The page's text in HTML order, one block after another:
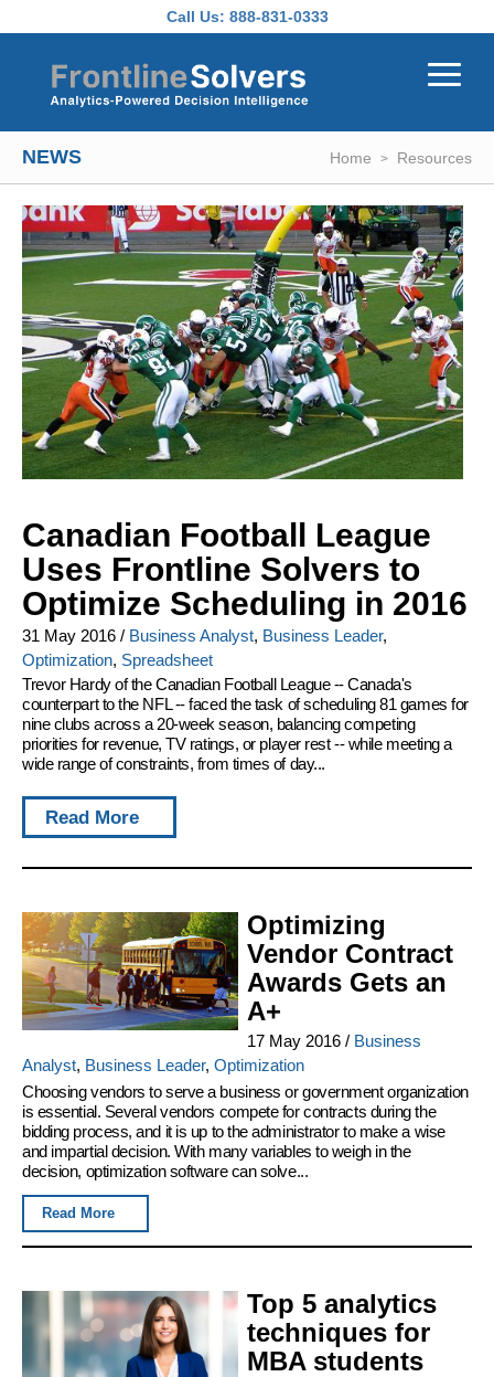
Call Us: 888-831-0333
NEWS Home Resources
Canadian Football League
Uses Frontline Solvers to
Optimize Scheduling in 2016
31 May 2016 / Business Analyst, Business Leader,
Optimization, Spreadsheet
Trevor Hardy of the Canadian Football League -- Canada's
counterpart to the NFL -- faced the task of scheduling 81 games for
nine clubs across a 20-week season, balancing competing
priorities for revenue, TV ratings, or player rest -- while meeting a
wide range of constraints, from times of day...
Read More
Optimizing
Vendor Contract
Awards Gets an
A+
17 May 2016/ Business
Analyst, Business Leader, Optimization
Choosing vendors to serve a business or government organization
is essential. Several vendors compete for contracts during the
bidding process, and it is up to the administrator to make a wise
and impartial decision. With many variables to weigh in the
decision, optimization software can solve...
Read More
Top 5 analytics
techniques for
MBA students